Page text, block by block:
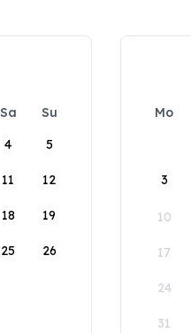
Sa
Su
4 5
11 12
18 19
25 26
Mo
3
10
17
24
31